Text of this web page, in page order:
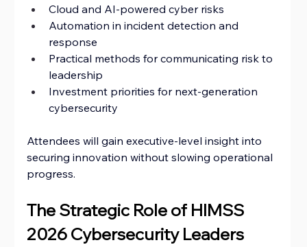
Cloud and AI-powered cyber risks
Automation in incident detection and
response
Practical methods for communicating risk to
leadership
Investment priorities for next-generation
cybersecurity
Attendees will gain executive-level insight into
securing innovation without slowing operational
progress.
The Strategic Role of HIMSS
2026 Cybersecurity Leaders